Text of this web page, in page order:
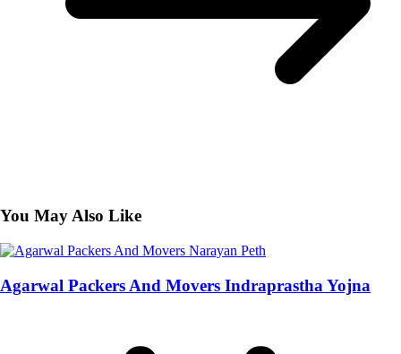
You May Also Like
Agarwal Packers And Movers Indraprastha Yojna